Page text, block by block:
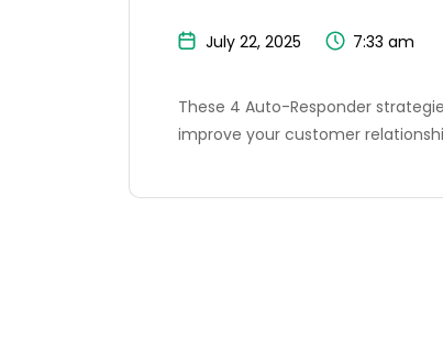
July 22, 2025 7:33 am
These 4 Auto-Responder
improve your customer